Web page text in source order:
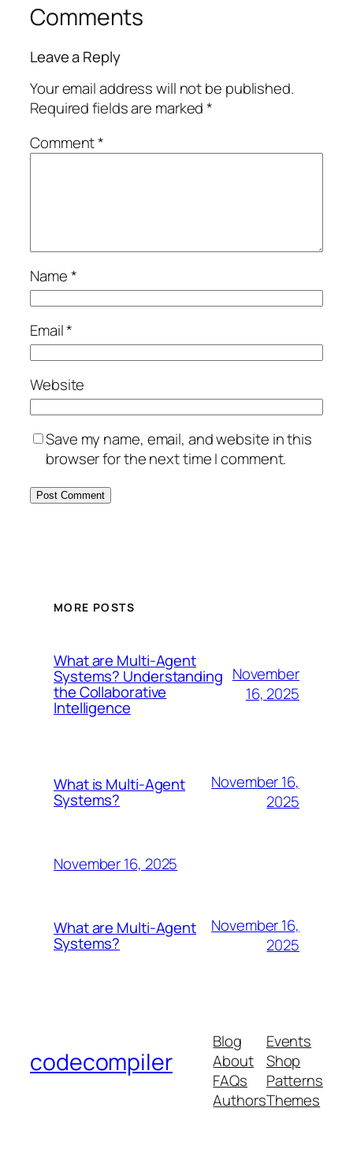
Comments
Leave a Reply
Your email address will not be published.
Required fields are marked*
Comment*
Name*
Email*
Website
Save my name, email, and website in this
browser for the next time I comment.
MORE POSTS
What are Multi-Agent
Systems? Understanding
the Collaborative
Intelligence
November
16, 2025
What is Multi-Agent
Systems?
November 16,
2025
November 16, 2025
What are Multi-Agent
Systems?
November 16,
2025
codecompiler
Blog
About
FAQs
Authors
Events
Shop
Patterns
Themes